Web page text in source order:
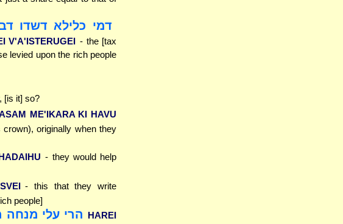
דמי כלילא דשדו
V'A'ISTERUGEI - the [tax
levied upon the rich people
[is it] so?
ME'IKARA KI HAVU
originally when they
- they would help
- this that they write
people]
הרי עלי מנחה HAREI